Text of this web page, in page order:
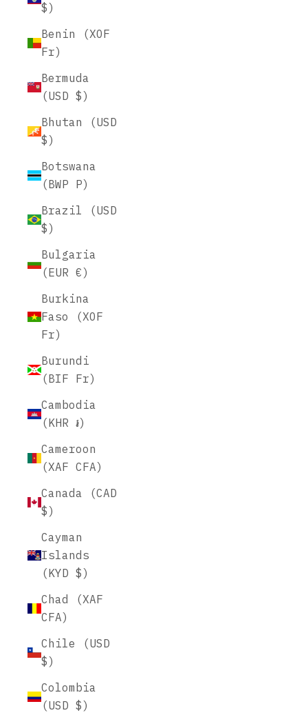
$)
Benin (XOF
Fr)
Bermuda
(USD $)
Bhutan (USD
$)
Botswana
(BWP P)
Brazil (USD
$)
Bulgaria
(EUR €)
Burkina
Faso (XOF
Fr)
Burundi
(BIF Fr)
Cambodia
(KHR ៛)
Cameroon
(XAF CFA)
Canada (CAD
$)
Cayman
Islands
(KYD $)
Chad (XAF
CFA)
Chile (USD
$)
Colombia
(USD $)